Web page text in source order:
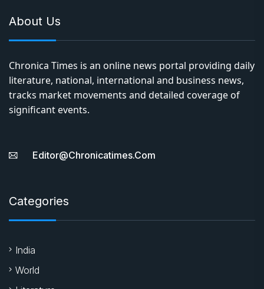
About Us
Chronica Times is an online news portal providing daily
literature, national, international and business news,
tracks market movements and detailed coverage of
significant events.
Editor@chronicatimes.com
Categories
India
World